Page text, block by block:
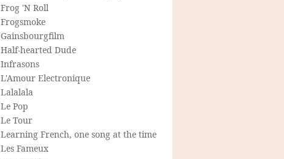
Frog 'N Roll
Frogsmoke
Gainsbourgfilm
Half-hearted Dude
Infrasons
L'Amour Electronique
Lalalala
Le Pop
Le Tour
Learning French, one song at the time
Les Fameux